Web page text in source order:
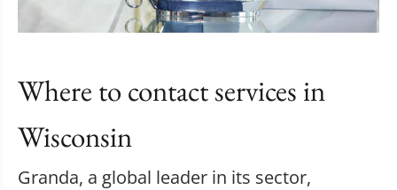
Where to contact services in
Wisconsin
Granda, a global leader in its sector,